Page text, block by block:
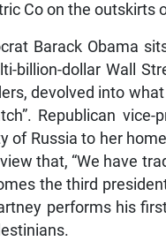
Co on the outskirts
Barack Obama
billion-dollar Wall
devolved into
Republican vice-
of Russia to her
that, “We have
the third
performs his